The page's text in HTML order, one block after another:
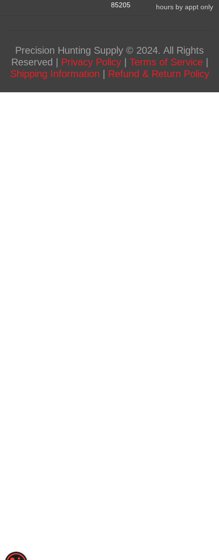
85205
hours by appt only
Precision Hunting Supply © 2024. All Rights
Reserved | Privacy Policy| Terms of Service|
Shipping Information
Refund & Return Policy